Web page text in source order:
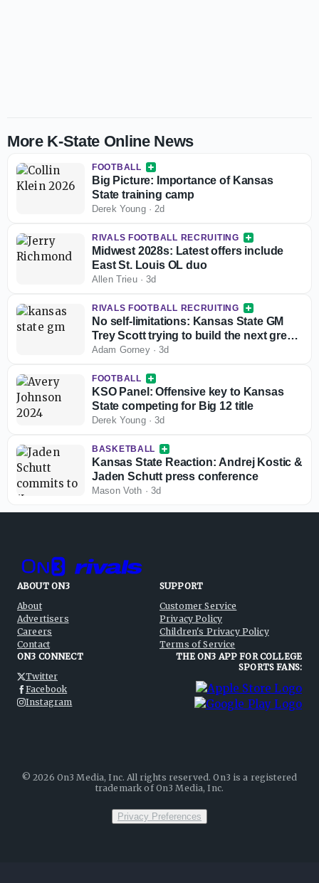
More K-State Online News
FOOTBALL
Big Picture: Importance of Kansas
State training camp
Derek Young·2d
RIVALS FOOTBALL RECRUITING
Midwest 2028s: Latest offers include
East St. Louis OL duo
Allen Trieu·3d
RIVALS FOOTBALL RECRUITING
No self-limitations: Kansas State GM
Trey Scott trying to build the next great
run in Manhattan
Adam Gorney·3d
FOOTBALL
KSO Panel: Offensive key to Kansas
State competing for Big 12 title
Derek Young·3d
BASKETBALL
Kansas State Reaction: Andrej Kostic &
Jaden Schutt press conference
Mason Voth · 3d
ABOUT ON3
About
Advertisers
Careers
Contact
SUPPORT
Customer Service
Privacy Policy
Children's Privacy Policy
Terms of Service
ON3 CONNECT
Twitter
Facebook
Instagram
THE ON3 APP FOR COLLEGE
SPORTS FANS:
©2026 On3 Media, Inc. All rights reserved. On3 is a registered
trademark of On3 Media, Inc.
Privacy Preferences